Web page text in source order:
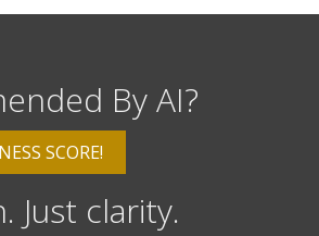
By AI?
SCORE!
Just clarity.